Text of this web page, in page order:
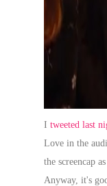
I tweeted last
Love in the
the screencap
Anyway, it's